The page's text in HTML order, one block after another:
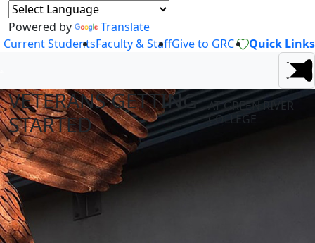
Powered by
Translate
Current StudentsFaculty & StaffGive to GRC Quick Links
VETERANS GETTING
STARTED
AT GREEN RIVER
COLLEGE